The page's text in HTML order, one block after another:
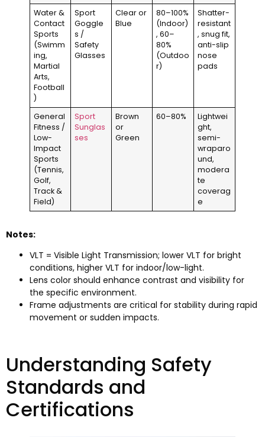
Water &
Contact
Sports
(Swimm
ing,
Martial
Arts,
Football
)
Sport
Goggle
s /
Safety
Glasses
Clear or
Blue
80–100%
(Indoor)
, 60–
80%
(Outdoo
r)
Shatter-
resistant
, snug fit,
anti-slip
nose
pads
General
Fitness /
Low-
Impact
Sports
(Tennis,
Golf,
Track &
Field)
Sport
Sunglas
ses
Brown
or
Green
60–80%
Lightwei
ght,
semi-
wraparo
und,
modera
te
coverag
e
Notes:
VLT = Visible Light Transmission; lower VLT for bright
conditions, higher VLT for indoor/low-light.
Lens color should enhance contrast and visibility for
the specific environment.
Frame adjustments are critical for stability during rapid
movement or sudden impacts.
Understanding Safety
Standards and
Certifications